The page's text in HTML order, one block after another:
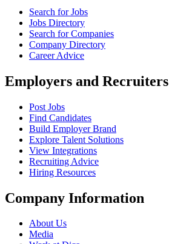
Search for Jobs
Jobs Directory
Search for Companies
Company Directory
Career Advice
Employers and Recruiters
Post Jobs
Find Candidates
Build Employer Brand
Explore Talent Solutions
View Integrations
Recruiting Advice
Hiring Resources
Company Information
About Us
Media